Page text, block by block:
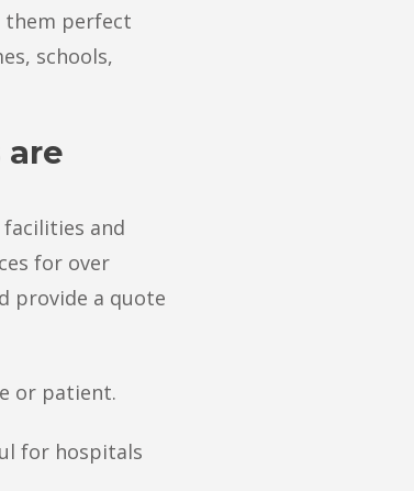
them perfect
schools,
and
for over
provide a quote
or patient.
for hospitals